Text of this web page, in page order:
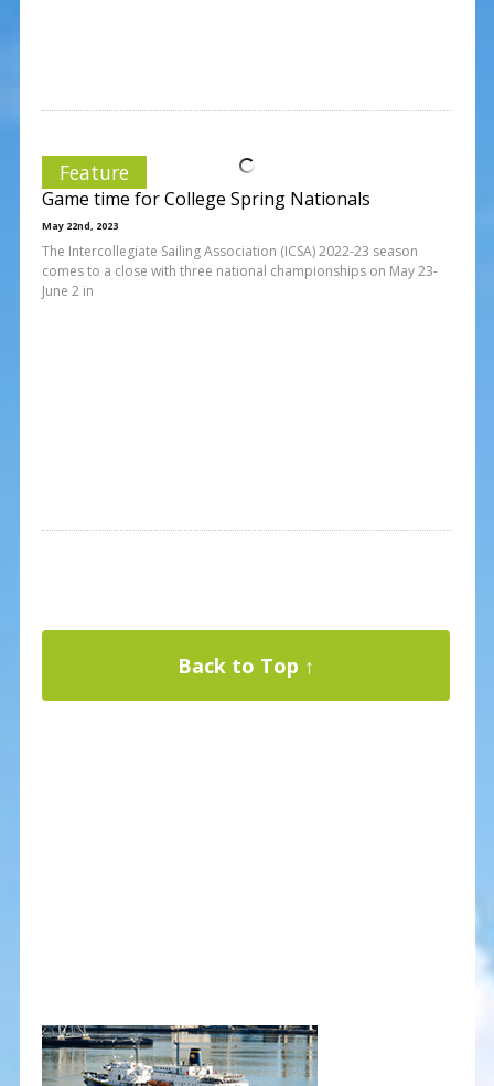
Feature
Game time for College Spring Nationals
May 22nd, 2023
The Intercollegiate Sailing Association (ICSA) 2022-23 season
comes to a close with three national championships on May 23-
June 2 in
Back to Top ↑